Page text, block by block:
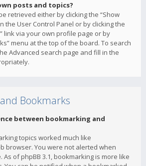
posts and topics?
retrieved either by clicking the “Show
the User Control Panel or by clicking the
link via your own profile page or by
menu at the top of the board. To search
Advanced search page and fill in the
Bookmarks
between bookmarking and
topics worked much like
browser. You were not alerted when
of phpBB 3.1, bookmarking is more like